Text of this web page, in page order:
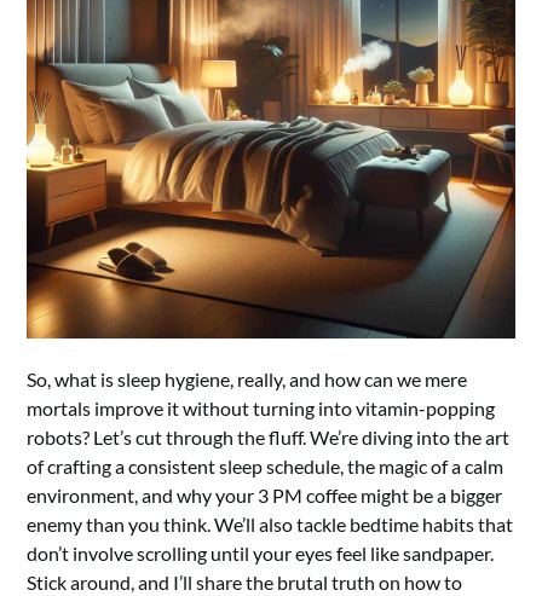
So, what is sleep hygiene, really, and how can we mere
mortals improve it without turning into vitamin-popping
robots? Let’s cut through the fluff. We’re diving into the art
of crafting a consistent sleep schedule, the magic of a calm
environment, and why your 3 PM coffee might be a bigger
enemy than you think. We’ll also tackle bedtime habits that
don’t involve scrolling until your eyes feel like sandpaper.
Stick around, and I’ll share the brutal truth on how to